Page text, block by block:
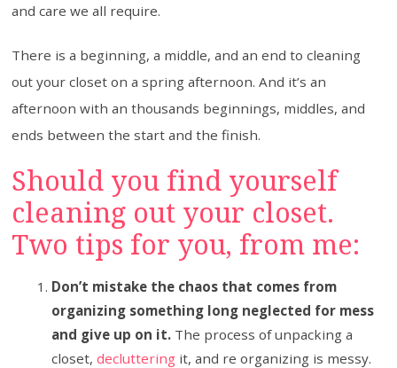
and care we all require.
There is a beginning, a middle, and an end to cleaning
out your closet on a spring afternoon. And it’s an
afternoon with an thousands beginnings, middles, and
ends between the start and the finish.
Should you find yourself
cleaning out your closet.
Two tips for you, from me:
Don’t mistake the chaos that comes from
organizing something long neglected for mess
and give up on it. The process of unpacking a
closet,decluttering it, and re organizing is messy.